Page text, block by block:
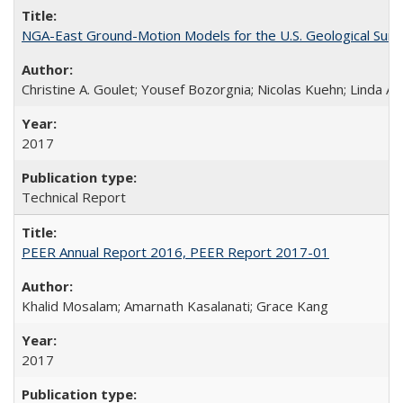
NGA-East Ground-Motion Models for the U.S. Geological
Christine A. Goulet; Yousef Bozorgnia; Nicolas Kuehn; Linda
2017
Technical Report
PEER Annual Report 2016, PEER Report 2017-01
Khalid Mosalam; Amarnath Kasalanati; Grace Kang
2017